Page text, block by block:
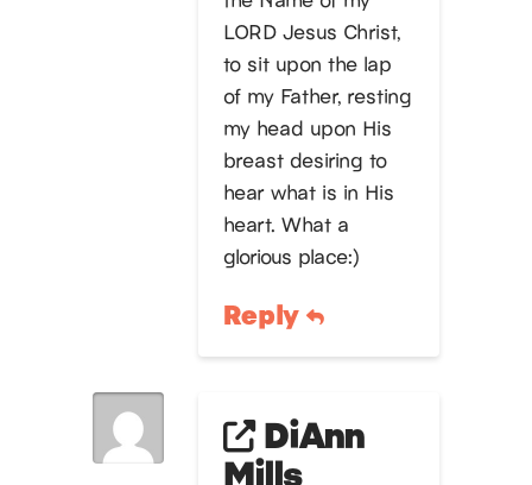
LORD Jesus Christ,
to sit upon the lap
of my Father, resting
my head upon His
breast desiring to
hear what is in His
heart. What a
glorious place:)
Reply
DiAnn
Mills